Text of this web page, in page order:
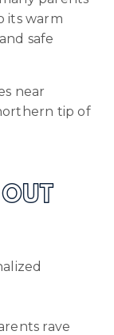
its warm
safe
near
tip of
rave